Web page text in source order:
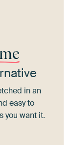
in an
easy to
you want it.